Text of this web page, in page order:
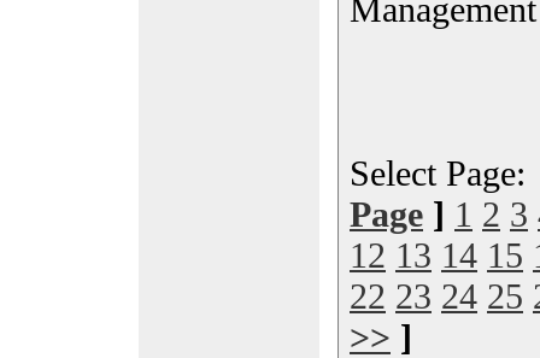
Select
Page ] 1 2 3
12 13 14 15
22 23 24 25
>> ]